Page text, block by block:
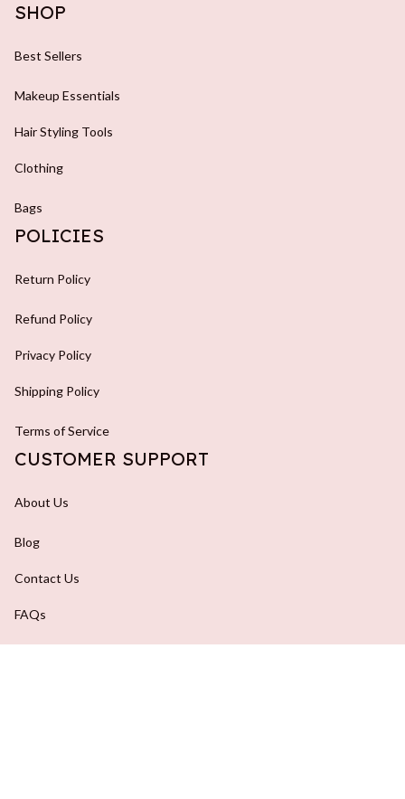
SHOP
Best Sellers
Makeup Essentials
Hair Styling Tools
Clothing
Bags
POLICIES
Return Policy
Refund Policy
Privacy Policy
Shipping Policy
Terms of Service
CUSTOMER SUPPORT
About Us
Blog
Contact Us
FAQs